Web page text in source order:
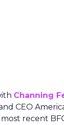
Channing
CEO
recent